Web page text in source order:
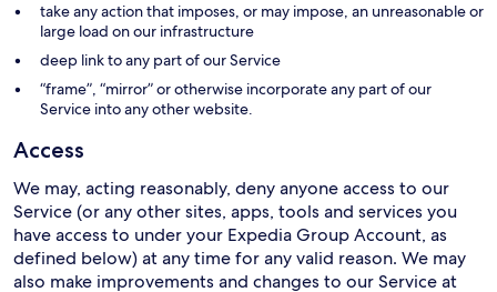
take any action that imposes, or may impose, an unreasonable or
large load on our infrastructure
deep link to any part of our Service
“frame”, “mirror” or otherwise incorporate any part of our
Service into any other website.
Access
We may, acting reasonably, deny anyone access to our
Service (or any other sites, apps, tools and services you
have access to under your Expedia Group Account, as
defined below) at any time for any valid reason. We may
also make improvements and changes to our Service at